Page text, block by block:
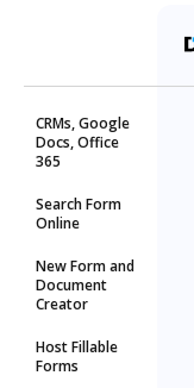
CRMs, Google
Docs, Office
365
Search Form
Online
New Form and
Document
Creator
Host Fillable
Forms